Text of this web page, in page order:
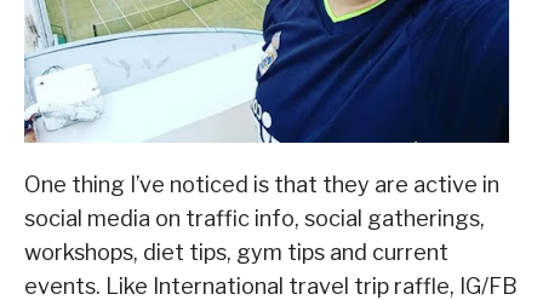
One thing I’ve noticed is that they are active in
social media on traffic info, social gatherings,
workshops, diet tips, gym tips and current
events. Like International travel trip raffle, IG/FB